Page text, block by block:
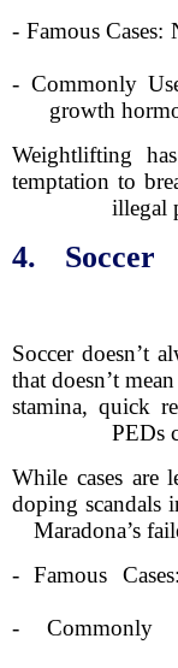
- Famous
- Commonly
growth
Weightlifting
temptation to
illegal
4. Soccer
Soccer doesn’t
that doesn’t
stamina, quick
PEDs
While cases are
doping scandals
Maradona’s
- Famous
- Commonly